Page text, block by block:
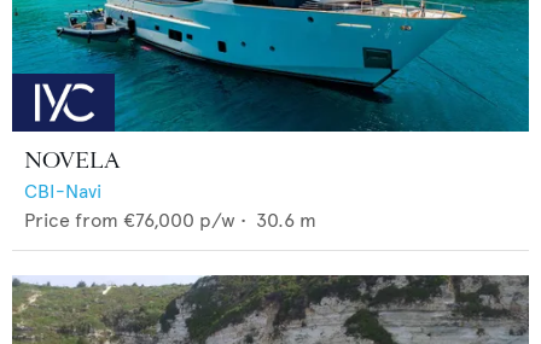
NOVELA
CBI-Navi
Price from €76,000 p/w • 30.6 m